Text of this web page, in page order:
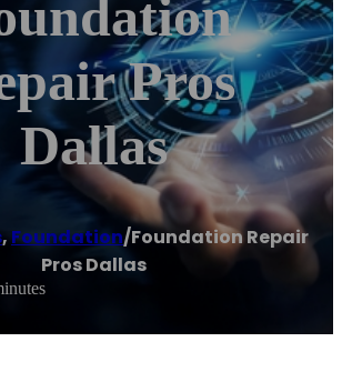
Pros
Dallas
,Foundation/Foundation Repair
Pros Dallas